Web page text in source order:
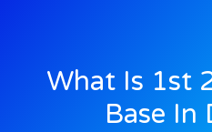
What Is 1st
Base In